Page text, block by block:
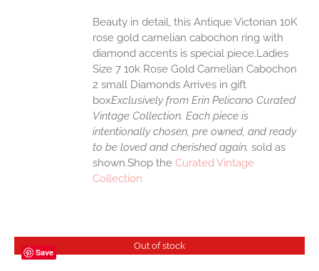
Beauty in detail, this Antique Victorian 10K
rose gold carnelian cabochon ring with
diamond accents is special piece.Ladies
Size 7 10k Rose Gold Carnelian Cabochon
2 small Diamonds Arrives in gift
boxExclusively from Erin Pelicano Curated
Vintage Collection. Each piece is
intentionally chosen, pre owned, and ready
to be loved and cherished again.sold as
shown.Shop theCurated Vintage
Collection
Save
Out of stock